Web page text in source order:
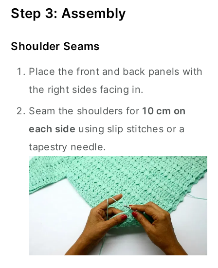
Step 3: Assembly
Shoulder Seams
Place the front and back panels with
the right sides facing in.
Seam the shoulders for 10 cm on
each side using slip stitches or a
tapestry needle.